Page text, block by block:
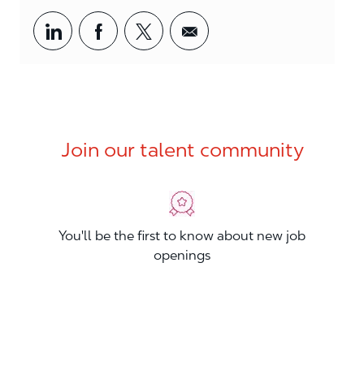
Share via LinkedIn
Share via Facebook
Share via twitter
Share via email
Join our talent community
You'll be the first to know about new job
openings